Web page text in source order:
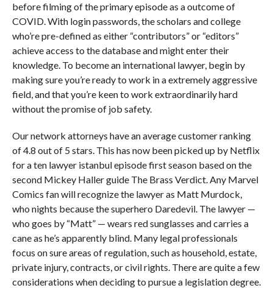
before filming of the primary episode as a outcome of
COVID. With login passwords, the scholars and college
who’re pre-defined as either “contributors” or “editors”
achieve access to the database and might enter their
knowledge. To become an international lawyer, begin by
making sure you’re ready to work in a extremely aggressive
field, and that you’re keen to work extraordinarily hard
without the promise of job safety.
Our network attorneys have an average customer ranking
of 4.8 out of 5 stars. This has now been picked up by Netflix
for a ten lawyer istanbul episode first season based on the
second Mickey Haller guide The Brass Verdict. Any Marvel
Comics fan will recognize the lawyer as Matt Murdock,
who nights because the superhero Daredevil. The lawyer —
who goes by “Matt” — wears red sunglasses and carries a
cane as he’s apparently blind. Many legal professionals
focus on sure areas of regulation, such as household, estate,
private injury, contracts, or civil rights. There are quite a few
considerations when deciding to pursue a legislation degree.